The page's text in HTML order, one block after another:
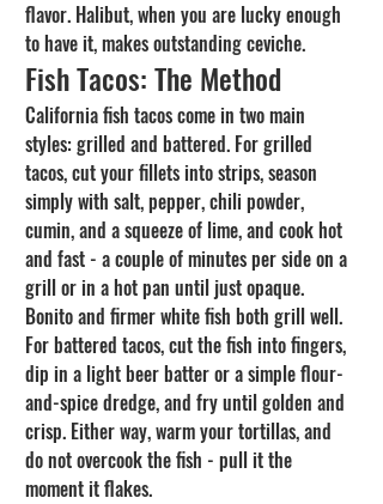
flavor. Halibut, when you are lucky enough
to have it, makes outstanding ceviche.
Fish Tacos: The Method
California fish tacos come in two main
styles: grilled and battered. For grilled
tacos, cut your fillets into strips, season
simply with salt, pepper, chili powder,
cumin, and a squeeze of lime, and cook hot
and fast - a couple of minutes per side on a
grill or in a hot pan until just opaque.
Bonito and firmer white fish both grill well.
For battered tacos, cut the fish into fingers,
dip in a light beer batter or a simple flour-
and-spice dredge, and fry until golden and
crisp. Either way, warm your tortillas, and
do not overcook the fish - pull it the
moment it flakes.